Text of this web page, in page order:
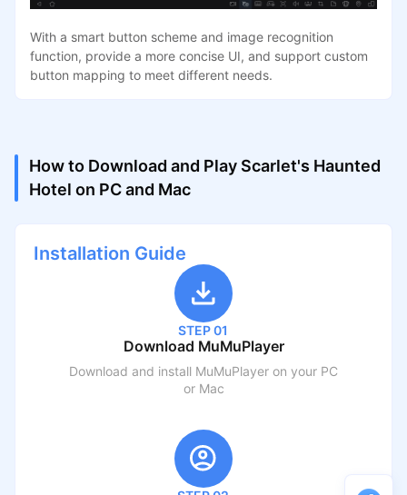
With a smart button scheme and image recognition
function, provide a more concise UI, and support custom
button mapping to meet different needs.
How to Download and Play Scarlet's Haunted
Hotel on PC and Mac
Installation Guide
STEP 01
Download MuMuPlayer
Download and install MuMuPlayer on your PC
or Mac